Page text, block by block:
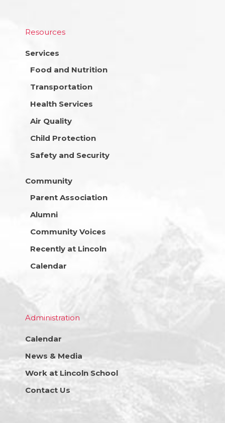
Resources
Services
Food and Nutrition
Transportation
Health Services
Air Quality
Child Protection
Safety and Security
Community
Parent Association
Alumni
Community Voices
Recently at Lincoln
Calendar
Administration
Calendar
News & Media
Work at Lincoln School
Contact Us